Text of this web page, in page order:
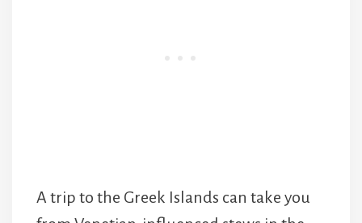
A trip to the Greek Islands can take you